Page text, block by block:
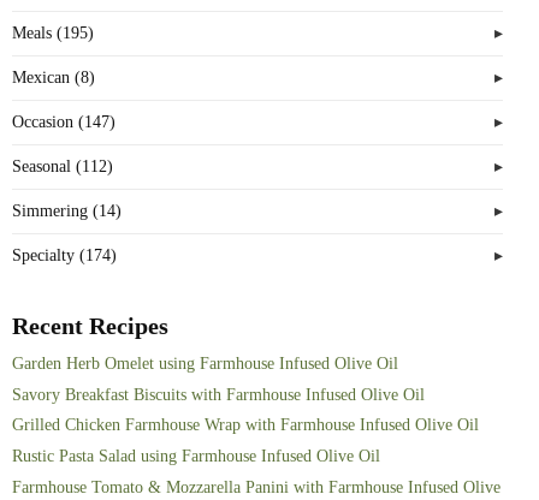
Meals (195)
Mexican (8)
Occasion (147)
Seasonal (112)
Simmering (14)
Specialty (174)
Recent Recipes
Garden Herb Omelet using Farmhouse Infused Olive Oil
Savory Breakfast Biscuits with Farmhouse Infused Olive Oil
Grilled Chicken Farmhouse Wrap with Farmhouse Infused Olive Oil
Rustic Pasta Salad using Farmhouse Infused Olive Oil
Farmhouse Tomato & Mozzarella Panini with Farmhouse Infused Olive